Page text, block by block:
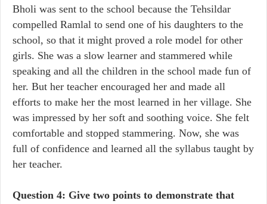
Bholi was sent to the school because the Tehsildar
compelled Ramlal to send one of his daughters to the
school, so that it might proved a role model for other
girls. She was a slow learner and stammered while
speaking and all the children in the school made fun of
her. But her teacher encouraged her and made all
efforts to make her the most learned in her village. She
was impressed by her soft and soothing voice. She felt
comfortable and stopped stammering. Now, she was
full of confidence and learned all the syllabus taught by
her teacher.
Question 4: Give two points to demonstrate that